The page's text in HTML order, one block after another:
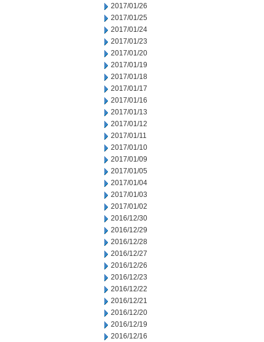
2017/01/26
2017/01/25
2017/01/24
2017/01/23
2017/01/20
2017/01/19
2017/01/18
2017/01/17
2017/01/16
2017/01/13
2017/01/12
2017/01/11
2017/01/10
2017/01/09
2017/01/05
2017/01/04
2017/01/03
2017/01/02
2016/12/30
2016/12/29
2016/12/28
2016/12/27
2016/12/26
2016/12/23
2016/12/22
2016/12/21
2016/12/20
2016/12/19
2016/12/16